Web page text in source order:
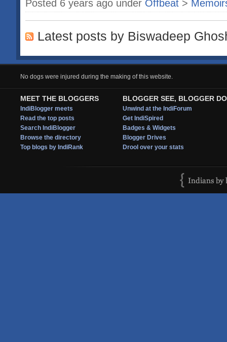
Posted 6 years ago under Offbeat >
Latest posts by Biswadeep
No dogs were injured during the making of this website.
MEET THE BLOGGERS
IndiBlogger meets
Read the top posts
Search IndiBlogger
Browse the directory
Top blogs by IndiRank
BLOGGER SEE, BLOGGER DO
Unwind at the IndiForum
Get IndiSpired
Badges & Widgets
Blogger Drives
Drool over your stats